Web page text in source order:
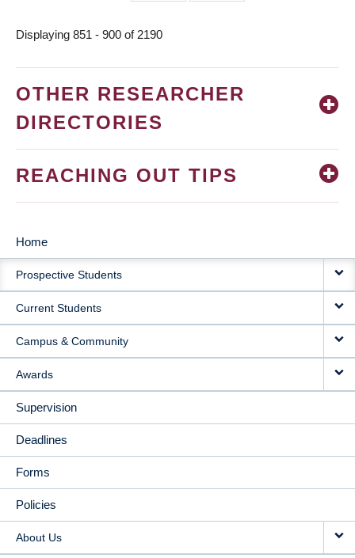
page
page
Displaying 851 - 900 of 2190
OTHER RESEARCHER
DIRECTORIES
REACHING OUT TIPS
MAIN
NAVIGATION
Home
Prospective Students
Current Students
Campus & Community
Awards
Supervision
Deadlines
Forms
Policies
About Us